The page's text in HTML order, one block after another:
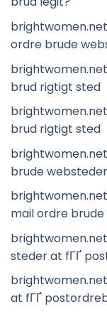
ordre brude
brud rigtigt sted
brud rigtigt sted
brude websteder
mail ordre
steder at fГҐ
at fГҐ